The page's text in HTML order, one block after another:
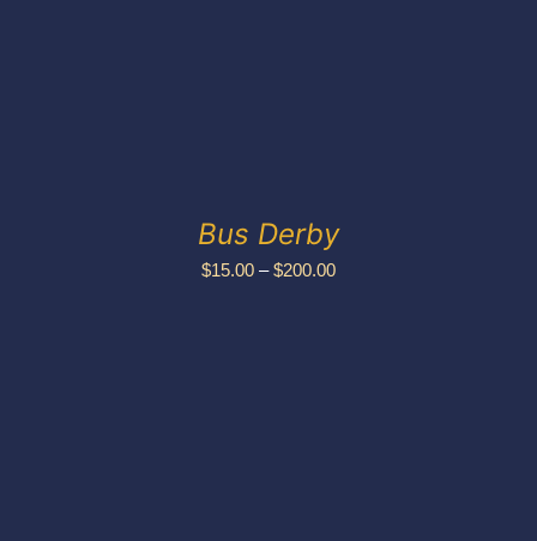
Bus Derby
$15.00 – $200.00Price